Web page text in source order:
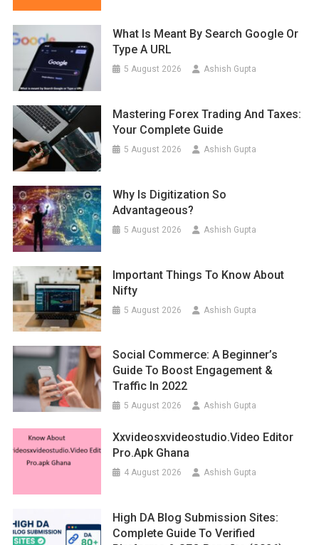
What Is Meant By Search Google Or
Type A URL
5 August 2026 Ashish Gupta
Mastering Forex Trading And Taxes:
Your Complete Guide
5 August 2026 Ashish Gupta
Why Is Digitization So
Advantageous?
5 August 2026 Ashish Gupta
Important Things To Know About
Nifty
5 August 2026 Ashish Gupta
Social Commerce: A Beginner’s
Guide To Boost Engagement &
Traffic In 2022
5 August 2026 Ashish Gupta
Xxvideosxvideostudio.video Editor
Pro.apk Ghana
4 August 2026 Ashish Gupta
High DA Blog Submission Sites:
Complete Guide To Verified